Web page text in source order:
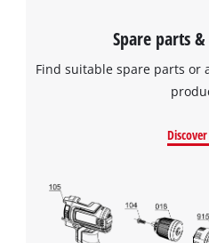
We need
Spare parts &
Find suitable spare parts or